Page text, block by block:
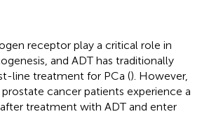
receptor play a critical role in
and ADT has traditionally
line treatment for PCa (). However,
cancer patients experience a
treatment with ADT and enter